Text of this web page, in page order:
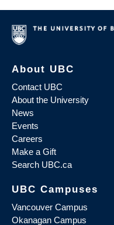
About UBC
Contact UBC
About the University
News
Events
Careers
Make a Gift
Search UBC.ca
UBC Campuses
Vancouver Campus
Okanagan Campus